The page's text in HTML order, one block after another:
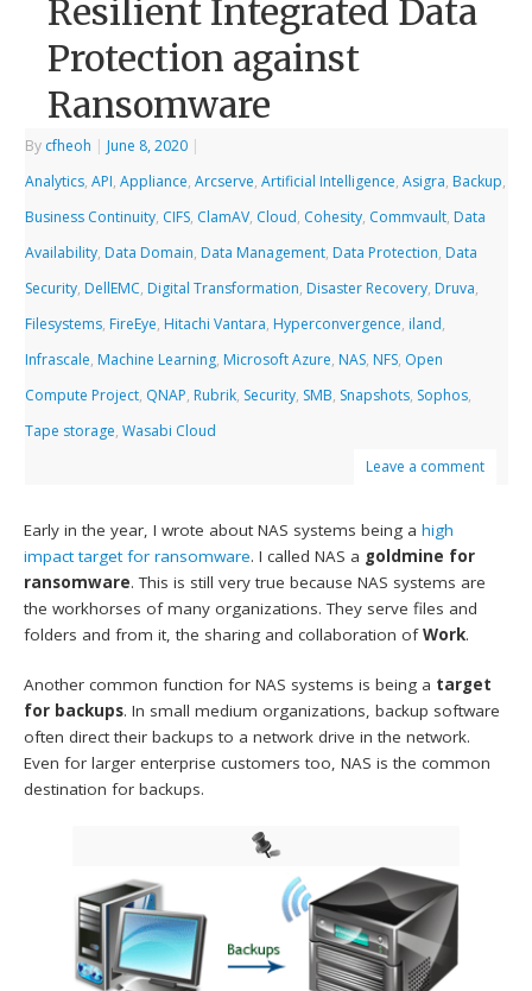
Resilient Integrated Data
Protection against
Ransomware
By cfheoh | June 8, 2020 |
Analytics,API,Appliance,Arcserve,Artificial Intelligence,Asigra, Backup,
Business Continuity, CIFS, ClamAV, Cloud, Cohesity, Commvault, Data
Availability, Data Domain, Data Management, Data Protection, Data
Security, DellEMC, Digital Transformation, Disaster Recovery, Druva,
Filesystems, FireEye, Hitachi Vantara, Hyperconvergence, iland,
Infrascale, Machine Learning, Microsoft Azure, NAS, NFS, Open
Compute Project, QNAP, Rubrik, Security, SMB, Snapshots, Sophos,
Tape storage,Wasabi Cloud
Leave a comment
Early in the year, I wrote about NAS systems being ahigh
impact target for ransomware. I called NAS a goldmine for
ransomware. This is still very true because NAS systems are
the workhorses of many organizations. They serve files and
folders and from it, the sharing and collaboration ofWork.
Another common function for NAS systems is being a target
for backups. In small medium organizations, backup software
often direct their backups to a network drive in the network.
Even for larger enterprise customers too, NAS is the common
destination for backups.